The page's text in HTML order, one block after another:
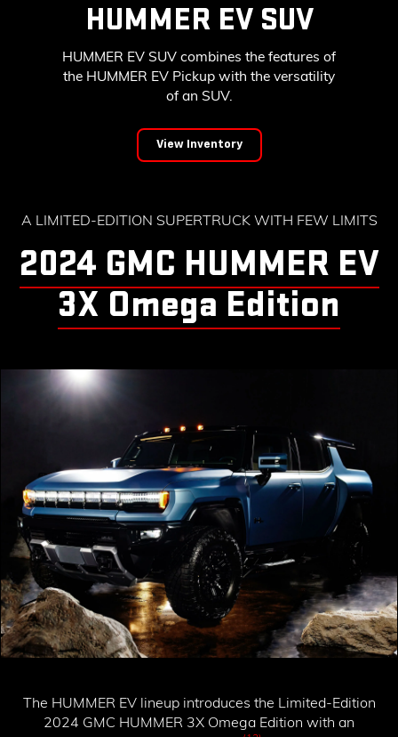
HUMMER EV SUV
HUMMER EV SUV combines the features of
the HUMMER EV Pickup with the versatility
of an SUV.
View Inventory
A LIMITED-EDITION SUPERTRUCK WITH FEW LIMITS
2024 GMC HUMMER EV
3X Omega Edition
The HUMMER EV lineup introduces the Limited-Edition
2024 GMC HUMMER 3X Omega Edition with an